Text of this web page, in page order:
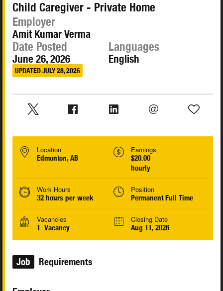
Child Caregiver - Private Home
Employer
Amit Kumar Verma
Date Posted
June 26, 2026
UPDATED JULY 28, 2026
Languages
English
Location
Edmonton, AB
Earnings
$20.00
hourly
Work Hours
32 hours per week
Position
Permanent Full Time
Vacancies
1 Vacancy
Closing Date
Aug 11, 2026
Job Requirements